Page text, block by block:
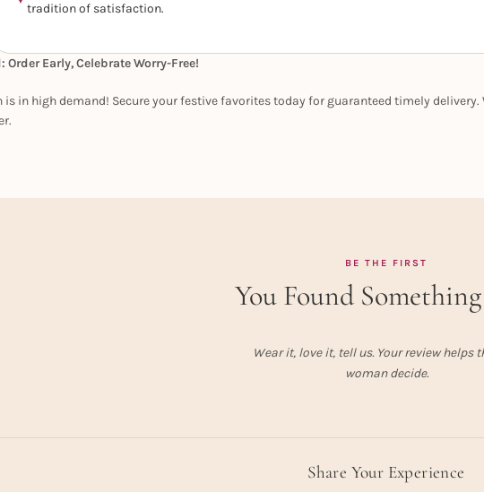
tradition of satisfaction.
Order Early, Celebrate Worry-Free!
in high demand! Secure your festive favorites today for guaranteed timely
BE THE FIRST
You Found
Wear it, love it, tell us. Your review helps
woman decide.
Share Your Experience